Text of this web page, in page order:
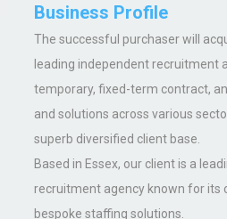
Business Profile
The successful purchaser will
leading independent recruitment
temporary, fixed-term contract,
and solutions across various
superb diversified client base.
Based in Essex, our client is a
recruitment agency known for its
bespoke staffing solutions.